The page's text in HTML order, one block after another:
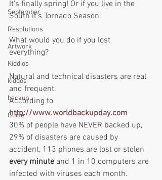
September
Resolutions
Artwork
Kiddios
kiddos
backup
Guide
It's finally spring! Or if you live in the
South it's Tornado Season.
What would you do if you lost
everything?
Natural and technical disasters are real
and frequent.
According to
http://www.worldbackupday.com
30% of people have NEVER backed up,
29% of disasters are caused by
accident, 113 phones are lost or stolen
every minute and 1 in 10 computers are
infected with viruses each month.